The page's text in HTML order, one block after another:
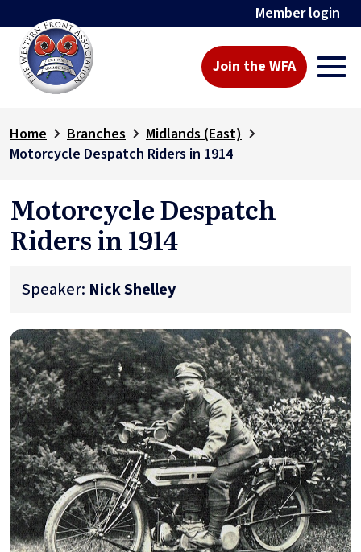
Member login
Join the WFA
Home Branches
Midlands (East)
Motorcycle Despatch Riders in 1914
Motorcycle Despatch
Riders in 1914
Speaker: Nick Shelley